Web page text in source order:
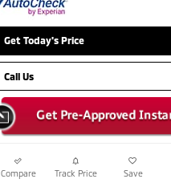
Get Today's Price
Call Us
Compare Track Price Save